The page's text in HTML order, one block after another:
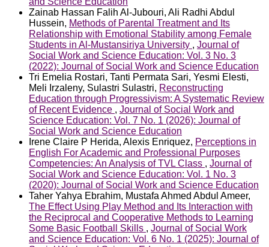
Zainab Hassan Falih Al-Jubouri, Ali Radhi Abdul
Hussein, Methods of Parental Treatment and Its
Relationship with Emotional Stability among Female
Students in Al-Mustansiriya University , Journal of
Social Work and Science Education: Vol. 3 No. 3
(2022): Journal of Social Work and Science Education
Tri Emelia Rostari, Tanti Permata Sari, Yesmi Elesti,
Meli Irzaleny, Sulastri Sulastri, Reconstructing
Education through Progressivism: A Systematic Review
of Recent Evidence , Journal of Social Work and
Science Education: Vol. 7 No. 1 (2026): Journal of
Social Work and Science Education
Irene Claire P Herida, Alexis Enriquez, Perceptions in
English For Academic and Professional Purposes
Competencies: An Analysis of TVL Class , Journal of
Social Work and Science Education: Vol. 1 No. 3
(2020): Journal of Social Work and Science Education
Taher Yahya Ebrahim, Mustafa Ahmed Abdul Ameer,
The Effect Using Play Method and Its Interaction with
the Reciprocal and Cooperative Methods to Learning
Some Basic Football Skills , Journal of Social Work
and Science Education: Vol. 6 No. 1 (2025): Journal of